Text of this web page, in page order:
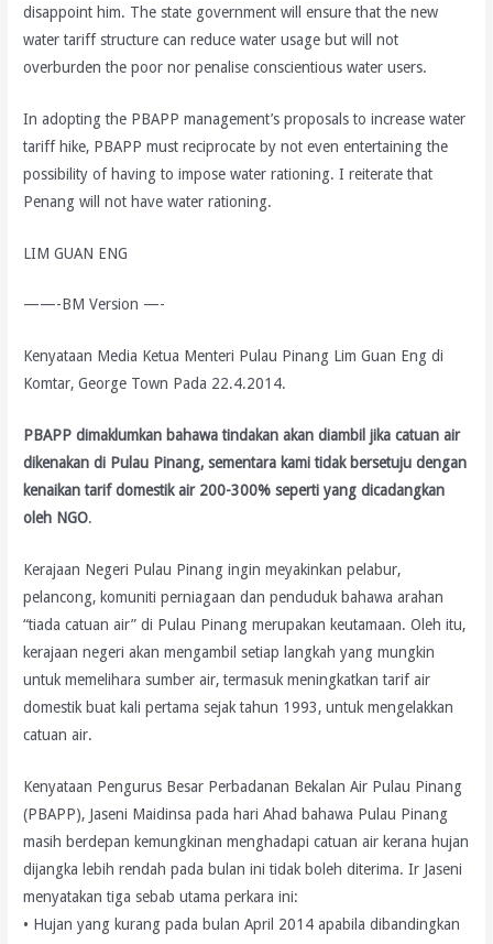
disappoint him. The state government will ensure that the new
water tariff structure can reduce water usage but will not
overburden the poor nor penalise conscientious water users.
In adopting the PBAPP management’s proposals to increase water
tariff hike, PBAPP must reciprocate by not even entertaining the
possibility of having to impose water rationing. I reiterate that
Penang will not have water rationing.
LIM GUAN ENG
——-BM Version —-
Kenyataan Media Ketua Menteri Pulau Pinang Lim Guan Eng di
Komtar, George Town Pada 22.4.2014.
PBAPP dimaklumkan bahawa tindakan akan diambil jika catuan air
dikenakan di Pulau Pinang, sementara kami tidak bersetuju dengan
kenaikan tarif domestik air 200-300% seperti yang dicadangkan
oleh NGO.
Kerajaan Negeri Pulau Pinang ingin meyakinkan pelabur,
pelancong, komuniti perniagaan dan penduduk bahawa arahan
“tiada catuan air” di Pulau Pinang merupakan keutamaan. Oleh itu,
kerajaan negeri akan mengambil setiap langkah yang mungkin
untuk memelihara sumber air, termasuk meningkatkan tarif air
domestik buat kali pertama sejak tahun 1993, untuk mengelakkan
catuan air.
Kenyataan Pengurus Besar Perbadanan Bekalan Air Pulau Pinang
(PBAPP), Jaseni Maidinsa pada hari Ahad bahawa Pulau Pinang
masih berdepan kemungkinan menghadapi catuan air kerana hujan
dijangka lebih rendah pada bulan ini tidak boleh diterima. Ir Jaseni
menyatakan tiga sebab utama perkara ini:
• Hujan yang kurang pada bulan April 2014 apabila dibandingkan